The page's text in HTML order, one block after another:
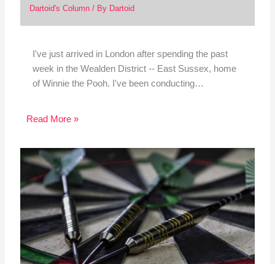
Dartoid's Column/ By Dartoid
I've just arrived in London after spending the past
week in the Wealden District -- East Sussex, home
of Winnie the Pooh. I've been conducting…
Read More »